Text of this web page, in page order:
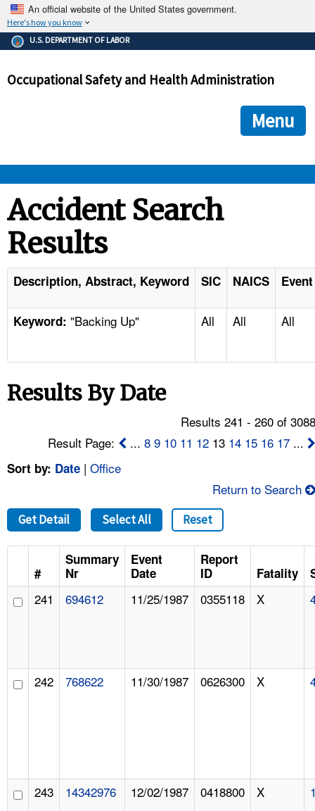
An official website of the United States government.
Here's how you know
The .gov means it's official.
Federal government websites often end in .gov or .mil. Before
government site.
ensures that you are connecting to the official
and that any information you provide is encrypted and
U.S. DEPARTMENT OF LABOR
Occupational Safety and Health Administration
Menu
STANDARDS
ENFORCEMENT
TOPICS
NEWS
CONTACT US
FAQ
A TO Z INDEX
LANGUAGES
Accident Search
Results
Description, Abstract, Keyword SIC NAICS
Keyword: "Backing Up" All All All
Results By Date
Results 241 - 260 of
Result Page:
...8 9 10 11 12 13 14 15 16 17 ...
Sort by: Date | Office
Return to Search
Get Detail Select All Reset
#
Summary
Nr
Event
Date
Report
ID
Fatality
241 694612 11/25/1987 0355118 X
242 768622 11/30/1987 0626300 X
243 14342976 12/02/1987 0418800 X